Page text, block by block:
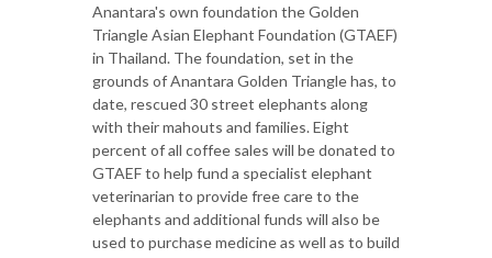
Anantara's own foundation the Golden
Triangle Asian Elephant Foundation (GTAEF)
in Thailand. The foundation, set in the
grounds of Anantara Golden Triangle has, to
date, rescued 30 street elephants along
with their mahouts and families. Eight
percent of all coffee sales will be donated to
GTAEF to help fund a specialist elephant
veterinarian to provide free care to the
elephants and additional funds will also be
used to purchase medicine as well as to build